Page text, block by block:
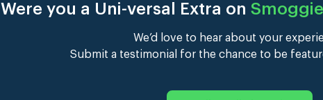
Were you a Uni-versal Extra on
We’d love to hear about your
Submit a testimonial for the chance to be